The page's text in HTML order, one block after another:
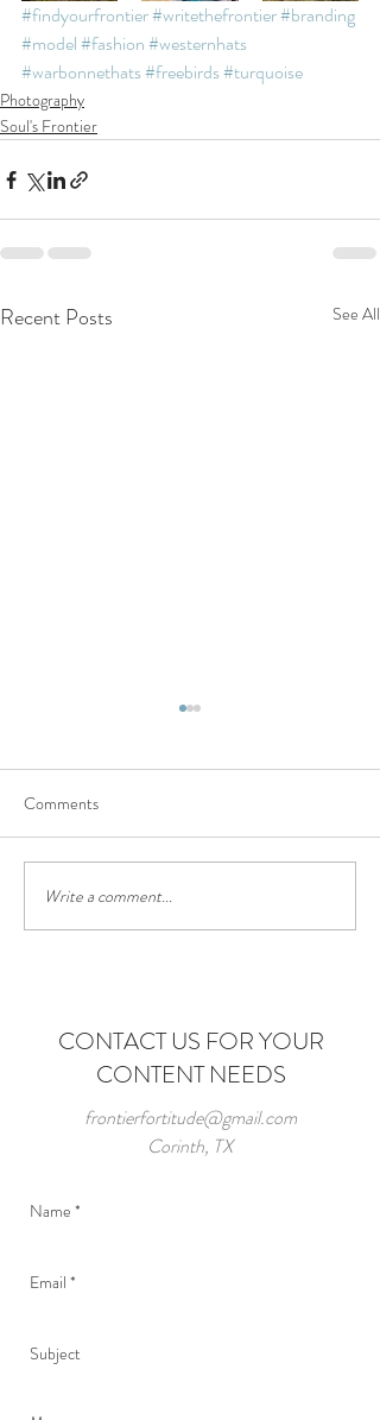
#findyourfrontier#writethefrontier#branding
#model#fashion#westernhats
#warbonnethats#freebirds#turquoise
Photography
Soul's Frontier
Recent Posts See All
Cherishing Moments
Comments
Write a comment...
CONTACT US FOR YOUR
CONTENT NEEDS
frontierfortitude@gmail.com
Corinth, TX